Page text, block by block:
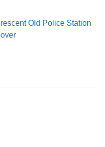
Old Police Station